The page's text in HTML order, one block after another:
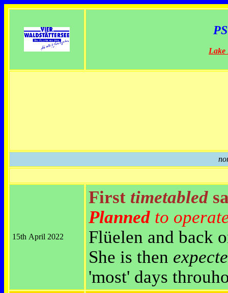
Lake
15th April 2022
First timetabled
Planned to
Flüelen and back
She is then
'most' days